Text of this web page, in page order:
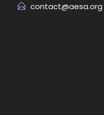
contact@aesa.org